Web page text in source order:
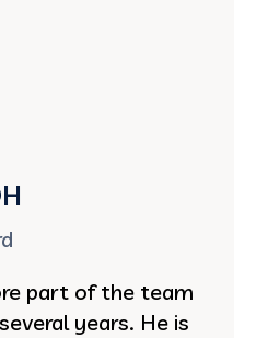
part of the team
years. He is